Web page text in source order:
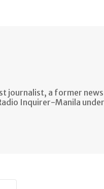
journalist, a former
Inquirer-Manila